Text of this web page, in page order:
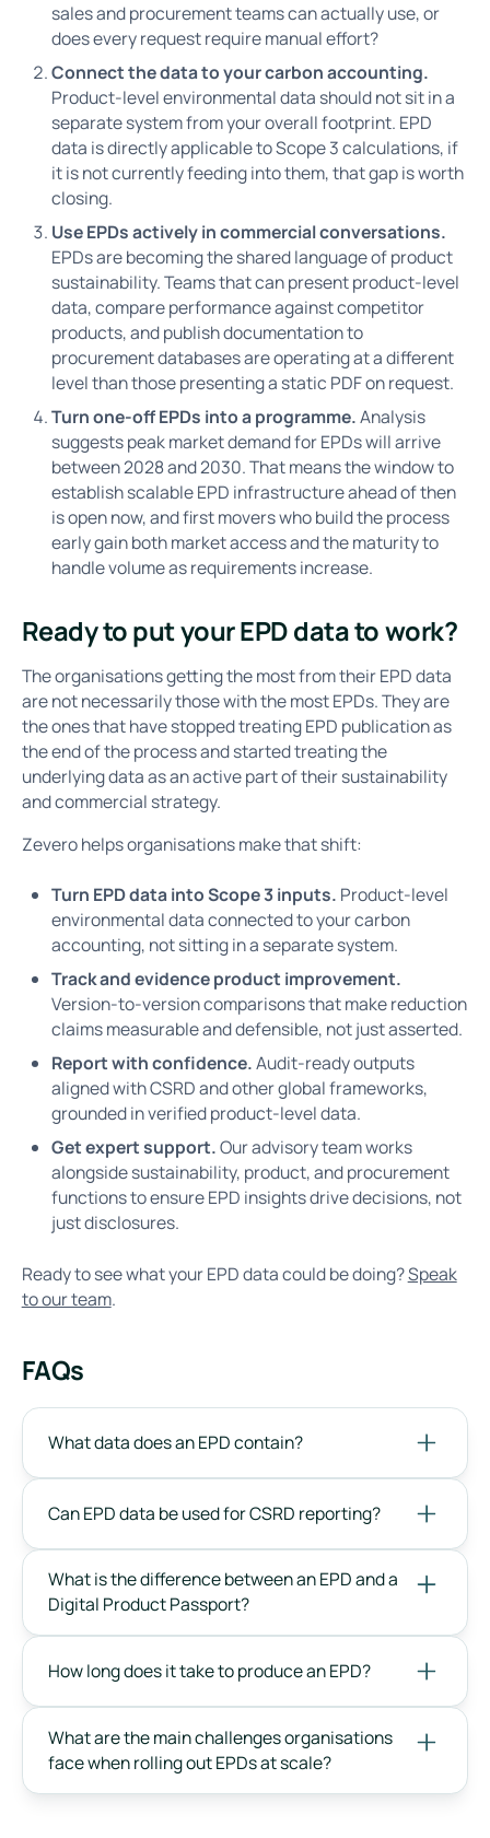
sales and procurement teams can actually use, or
does every request require manual effort?
Connect the data to your carbon accounting.
Product-level environmental data should not sit in a
separate system from your overall footprint. EPD
data is directly applicable to Scope 3 calculations, if
it is not currently feeding into them, that gap is worth
closing.
Use EPDs actively in commercial conversations.
EPDs are becoming the shared language of product
sustainability. Teams that can present product-level
data, compare performance against competitor
products, and publish documentation to
procurement databases are operating at a different
level than those presenting a static PDF on request.
Turn one-off EPDs into a programme.Analysis
suggests peak market demand for EPDs will arrive
between 2028 and 2030. That means the window to
establish scalable EPD infrastructure ahead of then
is open now, and first movers who build the process
early gain both market access and the maturity to
handle volume as requirements increase.
Ready to put your EPD data to work?
The organisations getting the most from their EPD data
are not necessarily those with the most EPDs. They are
the ones that have stopped treating EPD publication as
the end of the process and started treating the
underlying data as an active part of their sustainability
and commercial strategy.
Zevero helps organisations make that shift:
Turn EPD data into Scope 3 inputs. Product-level
environmental data connected to your carbon
accounting, not sitting in a separate system.
Track and evidence product improvement.
Version-to-version comparisons that make reduction
claims measurable and defensible, not just asserted.
Report with confidence.Audit-ready outputs
aligned with CSRD and other global frameworks,
grounded in verified product-level data.
Get expert support.Our advisory team works
alongside sustainability, product, and procurement
functions to ensure EPD insights drive decisions, not
just disclosures.
Ready to see what your EPD data could be doing?Speak
to our team.
FAQs
What data does an EPD contain?
Can EPD data be used for CSRD reporting?
What is the difference between an EPD and a
Digital Product Passport?
How long does it take to produce an EPD?
What are the main challenges organisations
face when rolling out EPDs at scale?